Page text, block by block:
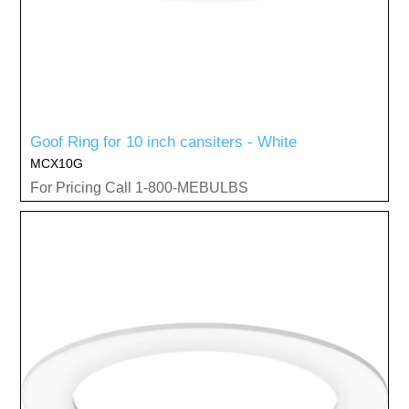
Goof Ring for 10 inch cansiters - White
MCX10G
For Pricing Call 1-800-MEBULBS